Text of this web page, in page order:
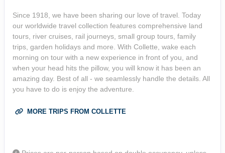
Since 1918, we have been sharing our love of travel. Today
our worldwide travel collection features comprehensive land
tours, river cruises, rail journeys, small group tours, family
trips, garden holidays and more. With Collette, wake each
morning on tour with a new experience in front of you, and
when your head hits the pillow, you will know it has been an
amazing day. Best of all - we seamlessly handle the details. All
you have to do is enjoy the adventure.
MORE TRIPS FROM COLLETTE